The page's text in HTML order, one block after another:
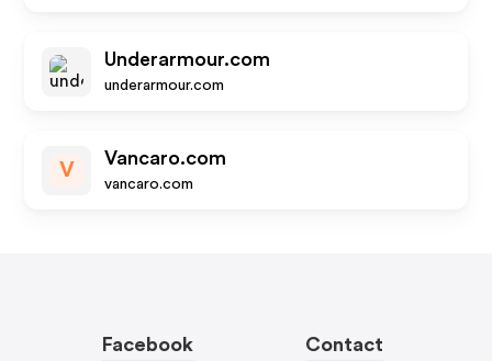
Underarmour.com
underarmour.com
V
Vancaro.com
vancaro.com
Facebook Contact